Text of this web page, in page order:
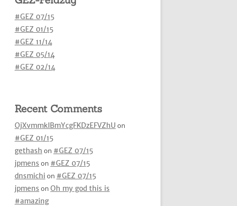
#GEZ 07/15
#GEZ 01/15
#GEZ 11/14
#GEZ 05/14
#GEZ 02/14
Recent Comments
OjXvmmkIBmYcgFKDzEFVZhU on
#GEZ 01/15
gethash on #GEZ 07/15
jpmens on #GEZ 07/15
dnsmichi on #GEZ 07/15
jpmens on Oh my god this is
#amazing